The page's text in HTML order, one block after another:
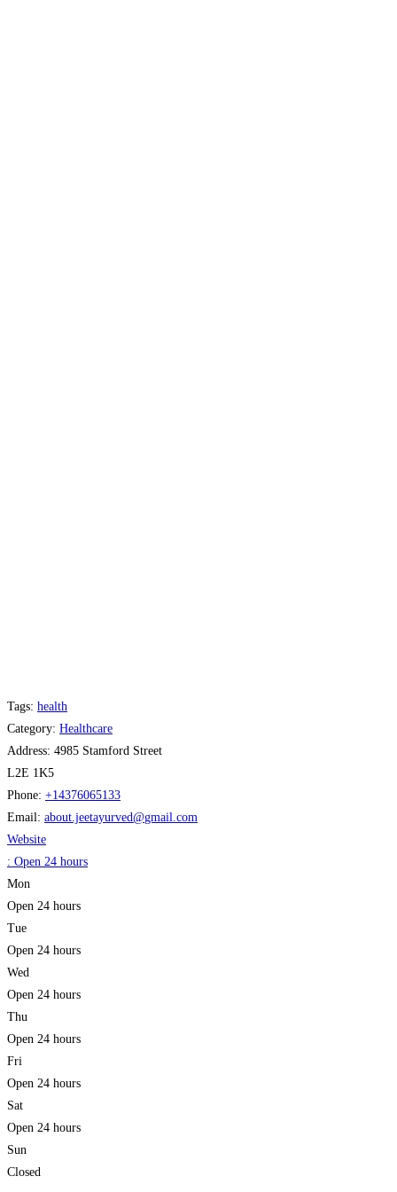
Tags: health
Category: Healthcare
Address: 4985 Stamford Street
L2E 1K5
Phone: +14376065133
Email: about.jeetayurved@gmail.com
Website
: Open 24 hours
Mon
Open 24 hours
Tue
Open 24 hours
Wed
Open 24 hours
Thu
Open 24 hours
Fri
Open 24 hours
Sat
Open 24 hours
Sun
Closed